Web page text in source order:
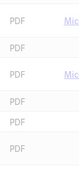
PDF
PDF
PDF
PDF
PDF
PDF